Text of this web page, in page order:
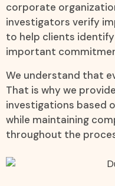
corporate
investigators verify
to help clients
important
We understand that
That is why we
investigations based
while maintaining
throughout the